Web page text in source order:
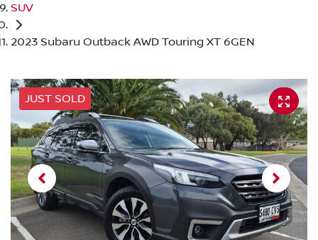
SUV
2023 Subaru Outback AWD Touring XT 6GEN
JUST SOLD